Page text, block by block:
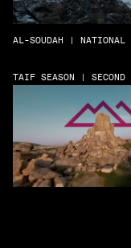
AL-SOUDAH | NATIONAL
TAIF SEASON | SECOND